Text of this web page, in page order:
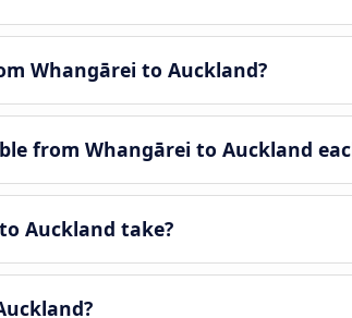
Whangārei to Auckland?
from Whangārei to Auckland
Auckland take?